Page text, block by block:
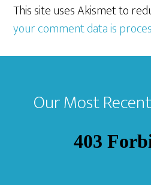
This site uses Akismet to
your comment data is
Footer
Our Most